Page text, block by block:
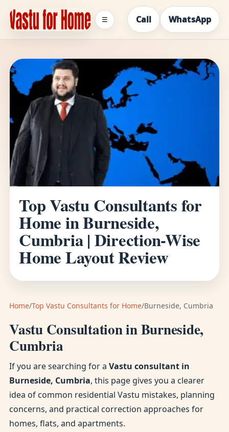
Call WhatsApp
☰
Top Vastu Consultants for
Home in Burneside,
Cumbria | Direction-Wise
Home Layout Review
Home/Top Vastu Consultants for Home/Burneside, Cumbria
Vastu Consultation in Burneside,
Cumbria
If you are searching for a Vastu consultant in
Burneside, Cumbria, this page gives you a clearer
idea of common residential Vastu mistakes, planning
concerns, and practical correction approaches for
homes, flats, and apartments.